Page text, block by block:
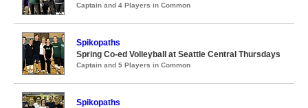
Captain and 4 Players in Common
Spikopaths
Spring Co-ed Volleyball at Seattle Central Thursdays
Captain and 5 Players in Common
Spikopaths